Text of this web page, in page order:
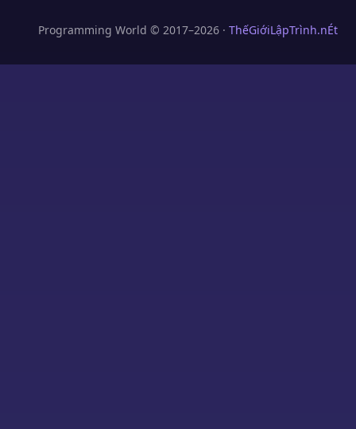
Programming World © 2017–2026 · ThếGiớiLậpTrình.nÉt